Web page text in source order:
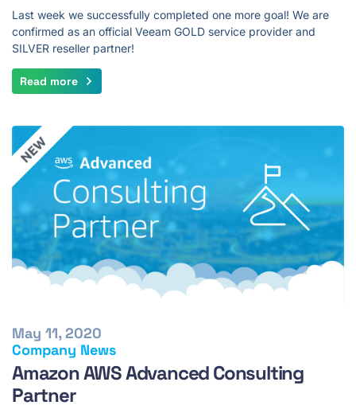
Last week we successfully completed one more goal! We are
confirmed as an official Veeam GOLD service provider and
SILVER reseller partner!
Read more
Company News
May 11, 2020
Amazon AWS Advanced Consulting
Partner